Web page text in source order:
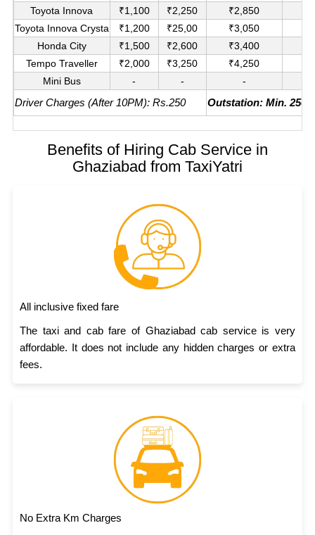
Toyota Innova
₹1,100 ₹2,250 ₹2,850
Toyota Innova Crysta
₹1,200 ₹25,00 ₹3,050
Honda City
₹1,500 ₹2,600 ₹3,400
Tempo Traveller
₹2,000 ₹3,250 ₹4,250
Mini Bus
- - -
Driver Charges (After 10PM): Rs.250 Outstation: Min.
Benefits of Hiring Cab Service in
Ghaziabad from TaxiYatri
All inclusive fixed fare
The taxi and cab fare of Ghaziabad cab service is very
affordable. It does not include any hidden charges or extra
fees.
No Extra Km Charges